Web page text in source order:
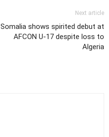
Next article
Somalia shows spirited debut at
AFCON U-17 despite loss to
Algeria